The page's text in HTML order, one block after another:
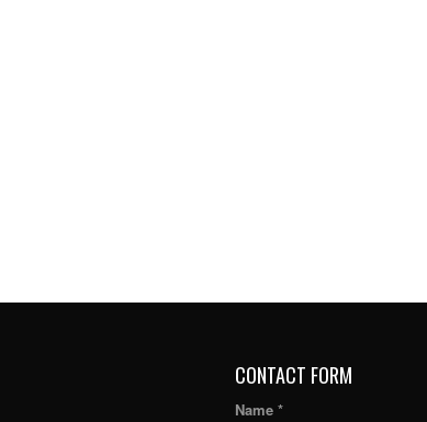
CONTACT FORM
Name *